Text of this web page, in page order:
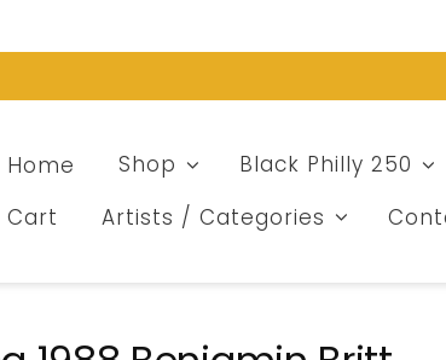
Home Shop Black Philly 250
Cart
Artists / Categories